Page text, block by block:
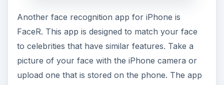
Another face recognition app for iPhone is
FaceR. This app is designed to match your face
to celebrities that have similar features. Take a
picture of your face with the iPhone camera or
upload one that is stored on the phone. The app